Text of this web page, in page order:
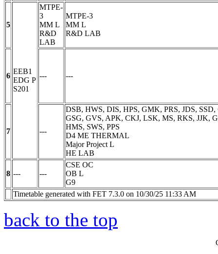
5
EEB1
EDG P
S201
MTPE-
3
MM L
R&D
LAB
MTPE-3
MM L
R&D LAB
6 --- ---
7 ---
DSB, HWS, DIS, HPS, GMK, PRS, JDS, SSD,
GSG, GVS, APK, CKJ, LSK, MS, RKS, JJK,
HMS, SWS, PPS
D4 ME THERMAL
Major Project L
HE LAB
8 --- ---
CSE OC
OB L
G9
Timetable generated with FET 7.3.0 on 10/30/25 11:33 AM
back to the top